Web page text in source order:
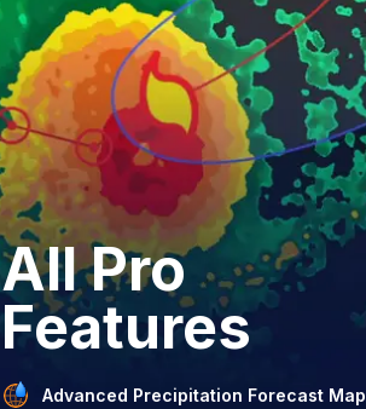
All Pro
Features
Advanced Precipitation Forecast Map